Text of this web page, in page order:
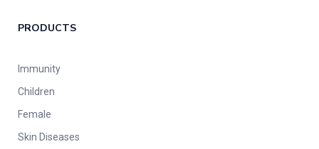
PRODUCTS
Immunity
Children
Female
Skin Diseases